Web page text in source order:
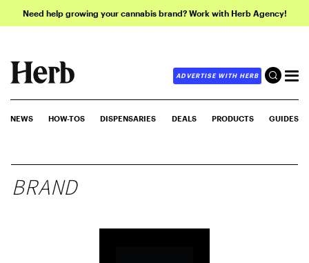
Need help growing your cannabis brand? Work with Herb Agency!
ADVERTISE WITH HERB
NEWS HOW-TOS DISPENSARIES DEALS PRODUCTS GUIDES
BRAND